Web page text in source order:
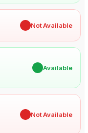
Not Available
Available
Not Available